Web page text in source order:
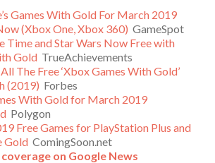
Games With Gold For March 2019
(Xbox One, Xbox 360) GameSpot
Time and Star Wars Now Free with
Gold TrueAchievements
The Free ‘Xbox Games With Gold’
(2019) Forbes
With Gold for March 2019
Polygon
Free Games for PlayStation Plus and
Gold ComingSoon.net
on Google News